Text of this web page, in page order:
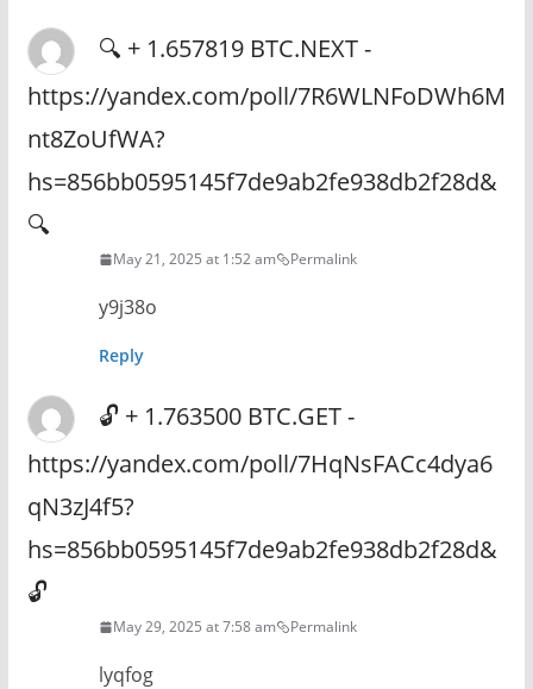
🔍 + 1.657819 BTC.NEXT -
https://yandex.com/poll/7R6WLNFoDWh6M
nt8ZoUfWA?
hs=856bb0595145f7de9ab2fe938db2f28d&
🔍
May 21, 2025 at 1:52 am Permalink
y9j38o
Reply
🔓 + 1.763500 BTC.GET -
https://yandex.com/poll/7HqNsFACc4dya6
qN3zJ4f5?
hs=856bb0595145f7de9ab2fe938db2f28d&
🔓
May 29, 2025 at 7:58 am Permalink
lyqfog